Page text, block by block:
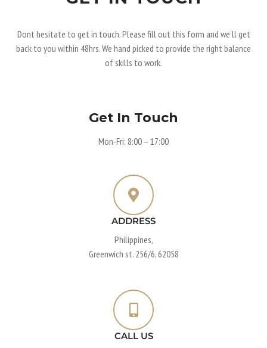
Dont hesitate to get in touch. Please fill out this form and we’ll get
back to you within 48hrs. We hand picked to provide the right balance
of skills to work.
Get In Touch
Mon-Fri: 8:00 – 17:00
ADDRESS
Philippines,
Greenwich st. 256/6, 62058
CALL US